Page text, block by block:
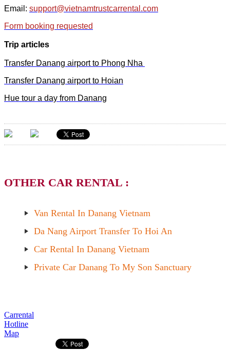
Email: support@vietnamtrustcarrental.com
Form booking requested
Trip articles
Transfer Danang airport to Phong Nha
Transfer Danang airport to Hoian
Hue tour a day from Danang
OTHER CAR RENTAL :
Van Rental In Danang Vietnam
Da Nang Airport Transfer To Hoi An
Car Rental In Danang Vietnam
Private Car Danang To My Son Sanctuary
Carrental
Hotline
Map